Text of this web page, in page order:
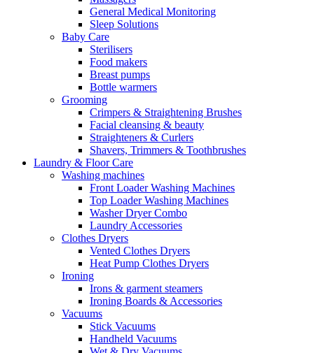
General Medical Monitoring
Sleep Solutions
Baby Care
Sterilisers
Food makers
Breast pumps
Bottle warmers
Grooming
Crimpers & Straightening Brushes
Facial cleansing & beauty
Straighteners & Curlers
Shavers, Trimmers & Toothbrushes
Laundry & Floor Care
Washing machines
Front Loader Washing Machines
Top Loader Washing Machines
Washer Dryer Combo
Laundry Accessories
Clothes Dryers
Vented Clothes Dryers
Heat Pump Clothes Dryers
Ironing
Irons & garment steamers
Ironing Boards & Accessories
Vacuums
Stick Vacuums
Handheld Vacuums